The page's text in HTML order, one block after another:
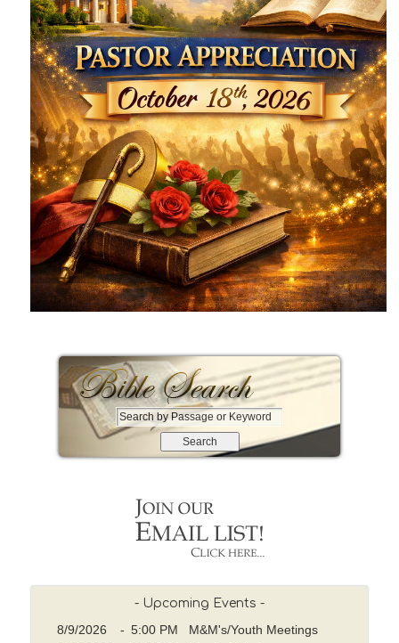
S
e
a
- Upcoming Events -
8/9/2026 - 5:00 PM M&M's/Youth Meetings